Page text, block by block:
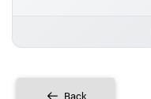
Back